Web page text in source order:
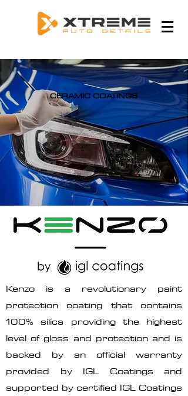
CERAMIC COATINGS
Kenzo is a revolutionary paint
protection coating that contains
100% silica providing the highest
level of gloss and protection and is
backed by an official warranty
provided by IGL Coatings and
supported by certified IGL Coatings